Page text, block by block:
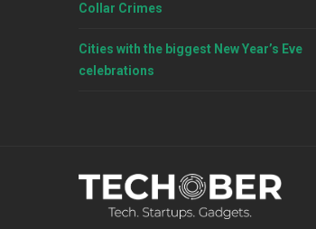
Collar Crimes
Cities with the biggest New Year’s Eve
celebrations